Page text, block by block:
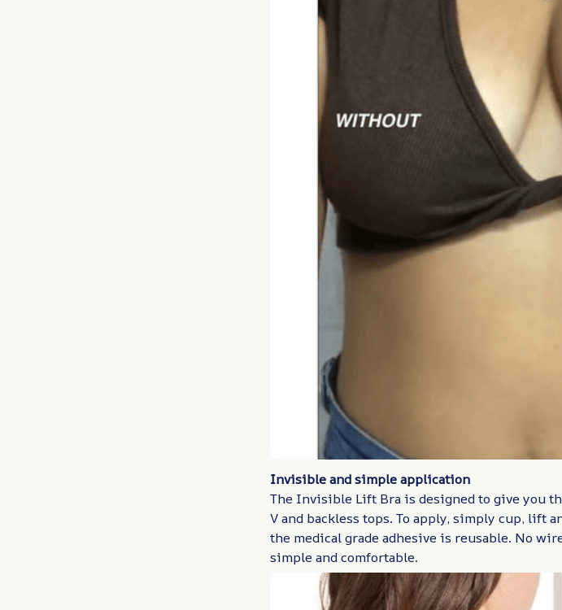
Invisible and simple application
The Invisible Lift Bra is designed to give you
V and backless tops. To apply, simply cup, lift
the medical grade adhesive is reusable. No
simple and comfortable.